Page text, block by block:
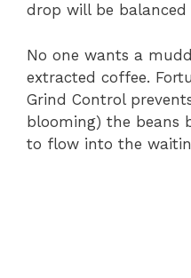
drop will be
No one wants a
extracted coffee.
Grind Control
blooming) the beans
to flow into the